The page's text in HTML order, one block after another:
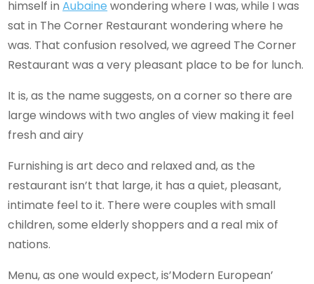
himself inAubaine wondering where I was, while I was
sat in The Corner Restaurant wondering where he
was. That confusion resolved, we agreed The Corner
Restaurant was a very pleasant place to be for lunch.
It is, as the name suggests, on a corner so there are
large windows with two angles of view making it feel
fresh and airy
Furnishing is art deco and relaxed and, as the
restaurant isn’t that large, it has a quiet, pleasant,
intimate feel to it. There were couples with small
children, some elderly shoppers and a real mix of
nations.
Menu, as one would expect, is’Modern European’